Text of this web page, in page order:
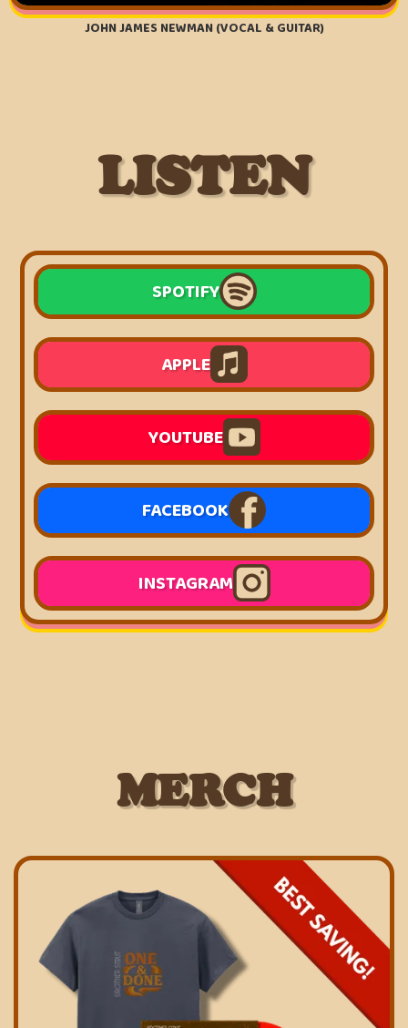
JOHN JAMES NEWMAN (VOCAL & GUITAR)
LISTEN
SPOTIFY
APPLE
YOUTUBE
FACEBOOK
INSTAGRAM
MERCH